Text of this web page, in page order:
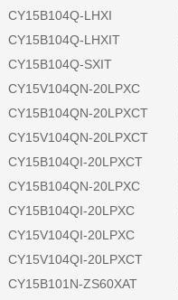
CY15B104Q-LHXI
CY15B104Q-LHXIT
CY15B104Q-SXIT
CY15V104QN-20LPXC
CY15B104QN-20LPXCT
CY15V104QN-20LPXCT
CY15B104QI-20LPXCT
CY15B104QN-20LPXC
CY15B104QI-20LPXC
CY15V104QI-20LPXC
CY15V104QI-20LPXCT
CY15B101N-ZS60XAT